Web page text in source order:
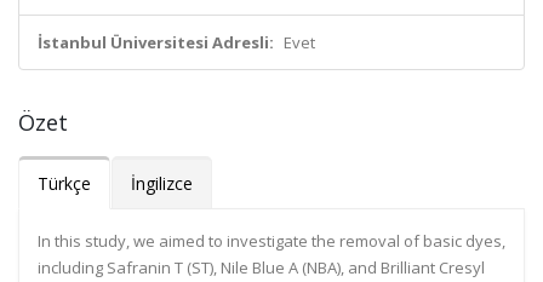
İstanbul Üniversitesi Adresli: Evet
Özet
Türkçe İngilizce
In this study, we aimed to investigate the removal of basic dyes,
including Safranin T (ST), Nile Blue A (NBA), and Brilliant Cresyl